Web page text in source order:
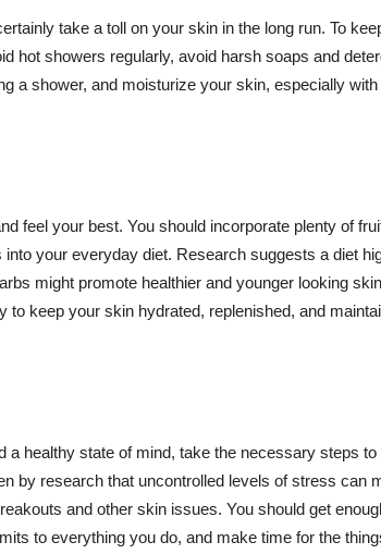
take a toll on your skin in the long run. To
hot showers regularly, avoid harsh soaps and
a shower, and moisturize your skin, especially with
feel your best. You should incorporate plenty of
your everyday diet. Research suggests a diet
might promote healthier and younger looking
to keep your skin hydrated, replenished, and
a healthy state of mind, take the necessary steps
by research that uncontrolled levels of stress can
and other skin issues. You should get
to everything you do, and make time for the